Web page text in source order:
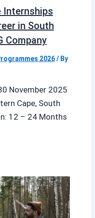
Internships
in South
Company
2026/ By
November 2025
Cape, South
12 – 24 Months